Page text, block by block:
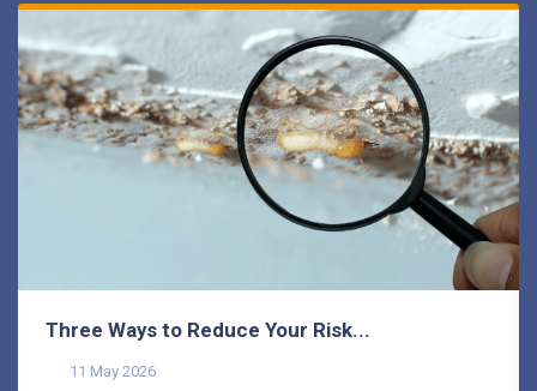
Three Ways to Reduce Your Risk...
11 May 2026